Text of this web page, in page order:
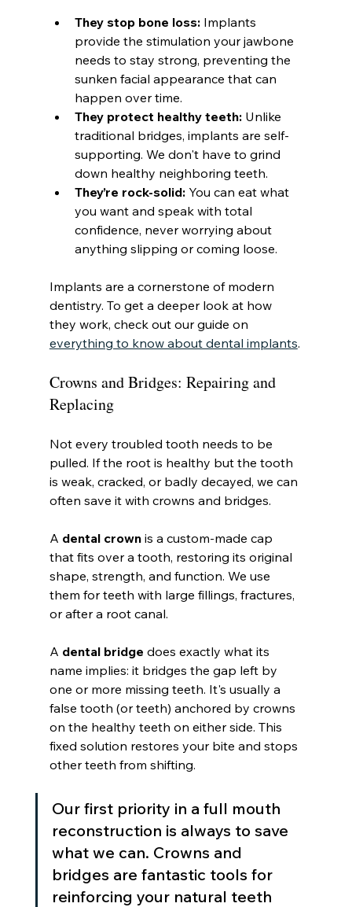
They stop bone loss: Implants
provide the stimulation your jawbone
needs to stay strong, preventing the
sunken facial appearance that can
happen over time.
They protect healthy teeth: Unlike
traditional bridges, implants are self-
supporting. We don't have to grind
down healthy neighboring teeth.
They’re rock-solid: You can eat what
you want and speak with total
confidence, never worrying about
anything slipping or coming loose.
Implants are a cornerstone of modern
dentistry. To get a deeper look at how
they work, check out our guide on
everything to know about dental implants.
Crowns and Bridges: Repairing and
Replacing
Not every troubled tooth needs to be
pulled. If the root is healthy but the tooth
is weak, cracked, or badly decayed, we can
often save it with crowns and bridges.
A dental crown is a custom-made cap
that fits over a tooth, restoring its original
shape, strength, and function. We use
them for teeth with large fillings, fractures,
or after a root canal.
A dental bridge does exactly what its
name implies: it bridges the gap left by
one or more missing teeth. It's usually a
false tooth (or teeth) anchored by crowns
on the healthy teeth on either side. This
fixed solution restores your bite and stops
other teeth from shifting.
Our first priority in a full mouth
reconstruction is always to save
what we can. Crowns and
bridges are fantastic tools for
reinforcing your natural teeth